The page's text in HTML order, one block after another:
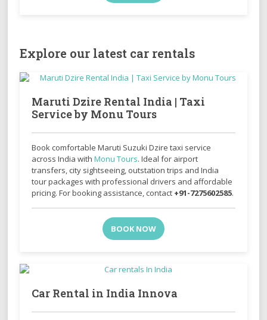
Explore our latest car rentals
Maruti Dzire Rental India | Taxi
Service by Monu Tours
Book comfortableMaruti Suzuki Dzire taxi service
across India withMonu Tours. Ideal for airport
transfers, city sightseeing, outstation trips and India
tour packages with professional drivers and affordable
pricing. For booking assistance, contact +91-7275602585.
BOOK NOW
Car Rental in India Innova